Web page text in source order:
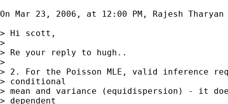
On Mar 23, 2006, at 12:00 PM, Rajesh
> Hi scott,
>
> Re your reply to hugh..
>
> 2. For the Poisson MLE, valid inference
> conditional
> mean and variance (equidispersion) - it
> dependent